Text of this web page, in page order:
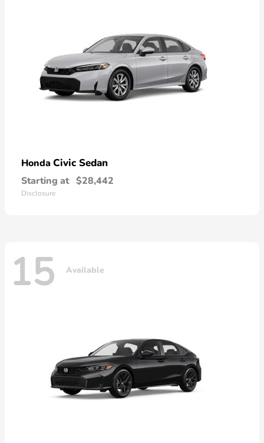
Honda Civic Sedan
Starting at $28,442
Disclosure
15 Available